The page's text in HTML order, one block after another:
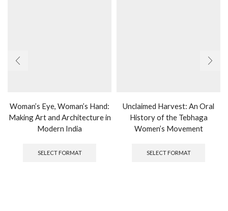
Woman’s Eye, Woman’s Hand:
Making Art and Architecture in
Modern India
SELECT FORMAT
Unclaimed Harvest: An Oral
History of the Tebhaga
Women’s Movement
SELECT FORMAT